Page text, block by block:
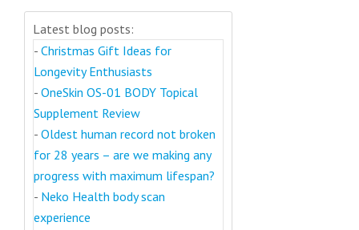
Latest blog posts:
- Christmas Gift Ideas for
Longevity Enthusiasts
- OneSkin OS-01 BODY Topical
Supplement Review
- Oldest human record not broken
for 28 years – are we making any
progress with maximum lifespan?
- Neko Health body scan
experience